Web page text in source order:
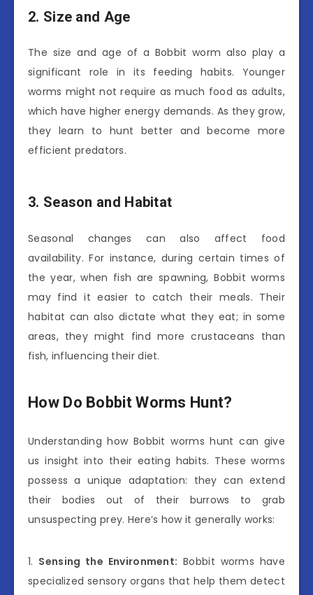
2. Size and Age
The size and age of a Bobbit worm also play a
significant role in its feeding habits. Younger
worms might not require as much food as adults,
which have higher energy demands. As they grow,
they learn to hunt better and become more
efficient predators.
3. Season and Habitat
Seasonal changes can also affect food
availability. For instance, during certain times of
the year, when fish are spawning, Bobbit worms
may find it easier to catch their meals. Their
habitat can also dictate what they eat; in some
areas, they might find more crustaceans than
fish, influencing their diet.
How Do Bobbit Worms Hunt?
Understanding how Bobbit worms hunt can give
us insight into their eating habits. These worms
possess a unique adaptation: they can extend
their bodies out of their burrows to grab
unsuspecting prey. Here’s how it generally works:
1. Sensing the Environment: Bobbit worms have
specialized sensory organs that help them detect